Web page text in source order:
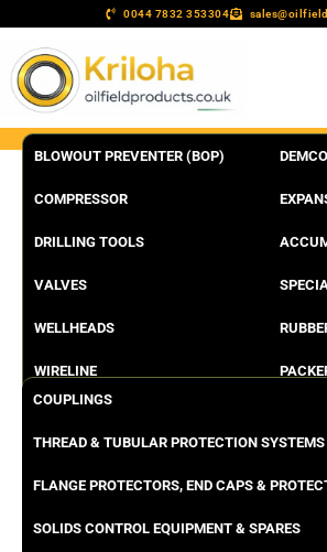
0044 7832 353304
BLOWOUT PREVENTER (BOP)
COMPRESSOR
DRILLING TOOLS
VALVES
WELLHEADS
WIRELINE
COUPLINGS
THREAD & TUBULAR PROTECTION SYSTEMS
FLANGE PROTECTORS, END CAPS &
SOLIDS CONTROL EQUIPMENT & SPARES